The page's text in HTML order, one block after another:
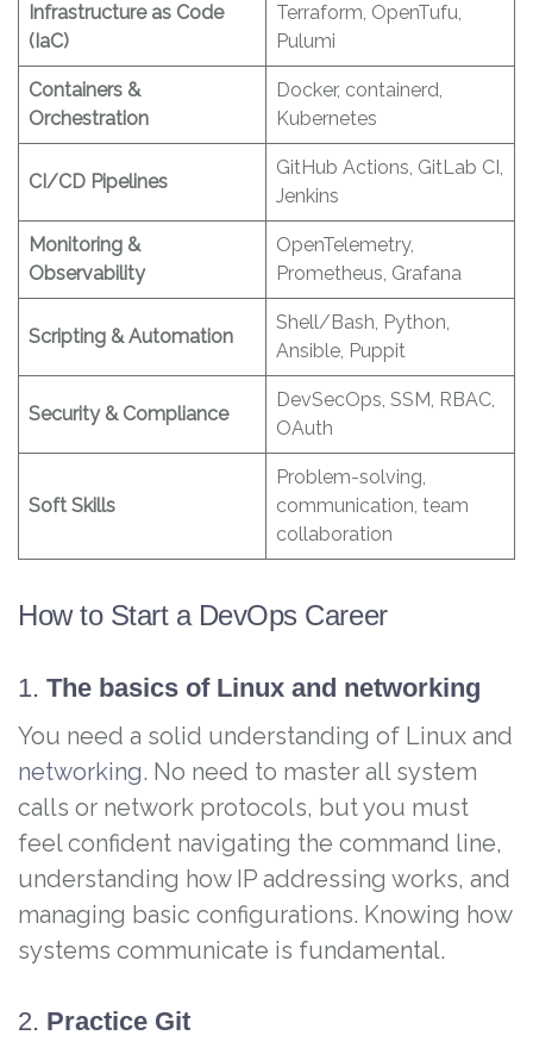
Infrastructure as Code
(IaC)
Terraform, OpenTufu,
Pulumi
Containers &
Orchestration
Docker, containerd,
Kubernetes
CI/CD Pipelines
GitHub Actions, GitLab CI,
Jenkins
Monitoring &
Observability
OpenTelemetry,
Prometheus, Grafana
Scripting & Automation
Shell/Bash, Python,
Ansible, Puppit
Security & Compliance
DevSecOps, SSM, RBAC,
OAuth
Soft Skills
Problem-solving,
communication, team
collaboration
How to Start a DevOps Career
1. The basics of Linux and networking
You need a solid understanding of Linux and
networking. No need to master all system
calls or network protocols, but you must
feel confident navigating the command line,
understanding how IP addressing works, and
managing basic configurations. Knowing how
systems communicate is fundamental.
2. Practice Git